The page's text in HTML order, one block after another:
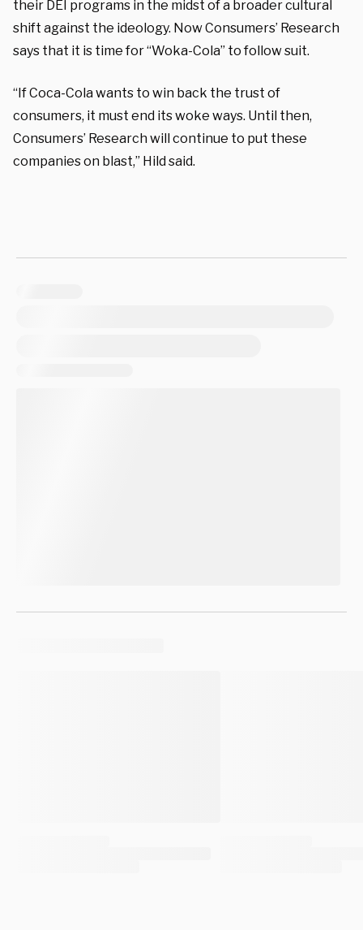
their DEI programs in the midst of a broader cultural
shift against the ideology. Now Consumers’ Research
says that it is time for “Woka-Cola” to follow suit.
“If Coca-Cola wants to win back the trust of
consumers, it must end its woke ways. Until then,
Consumers’ Research will continue to put these
companies on blast,” Hild said.